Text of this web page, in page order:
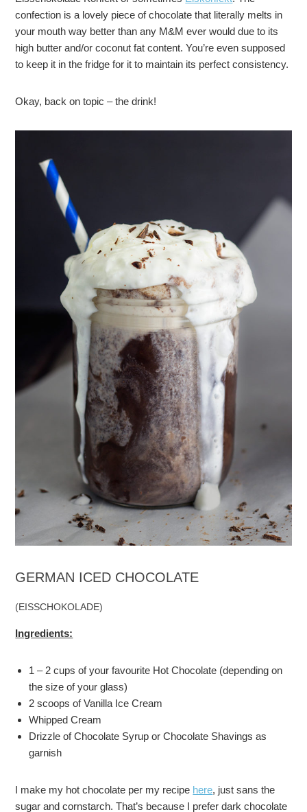
confection is a lovely piece of chocolate that literally melts in
your mouth way better than any M&M ever would due to its
high butter and/or coconut fat content. You’re even supposed
to keep it in the fridge for it to maintain its perfect consistency.
Okay, back on topic – the drink!
GERMAN ICED CHOCOLATE
(EISSCHOKOLADE)
Ingredients:
1 – 2 cups of your favourite Hot Chocolate (depending on
the size of your glass)
2 scoops of Vanilla Ice Cream
Whipped Cream
Drizzle of Chocolate Syrup or Chocolate Shavings as
garnish
I make my hot chocolate per my recipe here, just sans the
sugar and cornstarch. That’s because I prefer dark chocolate